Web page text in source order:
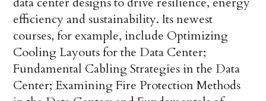
efficiency and sustainability. Its newest
courses, for example, include Optimizing
Cooling Layouts for the Data Center;
Fundamental Cabling Strategies in the Data
Center; Examining Fire Protection Methods